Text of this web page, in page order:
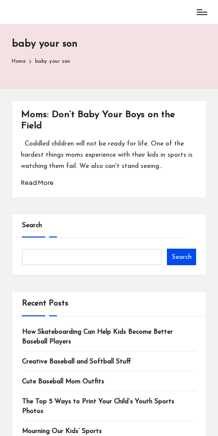
content
Stuff
baby your son
Home baby your son
Moms: Don’t Baby Your Boys on the
Field
Coddled children will not be ready for life. One of the
hardest things moms experience with their kids in sports is
watching them fail. We also can't stand seeing…
Read More
Search
Search
Recent Posts
How Skateboarding Can Help Kids Become Better
Baseball Players
Creative Baseball and Softball Stuff
Cute Baseball Mom Outfits
The Top 5 Ways to Print Your Child’s Youth Sports
Photos
Mourning Our Kids’ Sports